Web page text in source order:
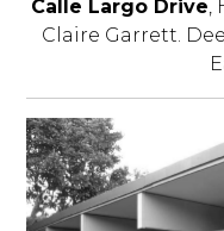
Calle Largo Drive,
Claire Garrett.